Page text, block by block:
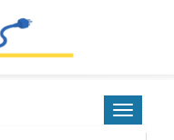
Toggle